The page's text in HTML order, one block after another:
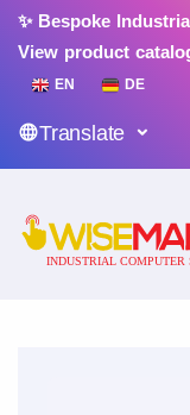
✨ Bespoke
View product
EN DE
Translate